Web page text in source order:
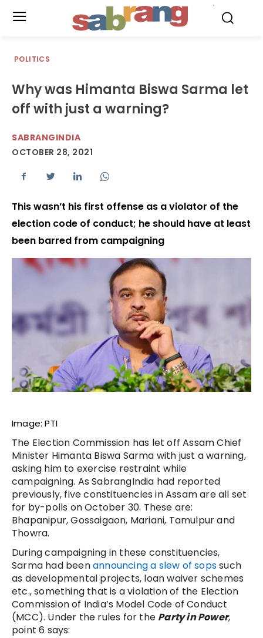
POLITICS
Why was Himanta Biswa Sarma let
off with just a warning?
SABRANGINDIA
OCTOBER 28, 2021
This wasn’t his first offense as a violator of the
election code of conduct; he should have at least
been barred from campaigning
Image: PTI
The Election Commission has let off Assam Chief
Minister Himanta Biswa Sarma with just a warning,
asking him to exercise restraint while
campaigning. As SabrangIndia had reported
previously, five constituencies in Assam are all set
for by-polls on October 30. These are:
Bhapanipur, Gossaigaon, Mariani, Tamulpur and
Thowra.
During campaigning in these constituencies,
Sarma had beenannouncing a slew of sopssuch
as developmental projects, loan waiver schemes
etc., something that is a violation of the Election
Commission of India’s Model Code of Conduct
(MCC). Under the rules for the Party in Power,
point 6 says: